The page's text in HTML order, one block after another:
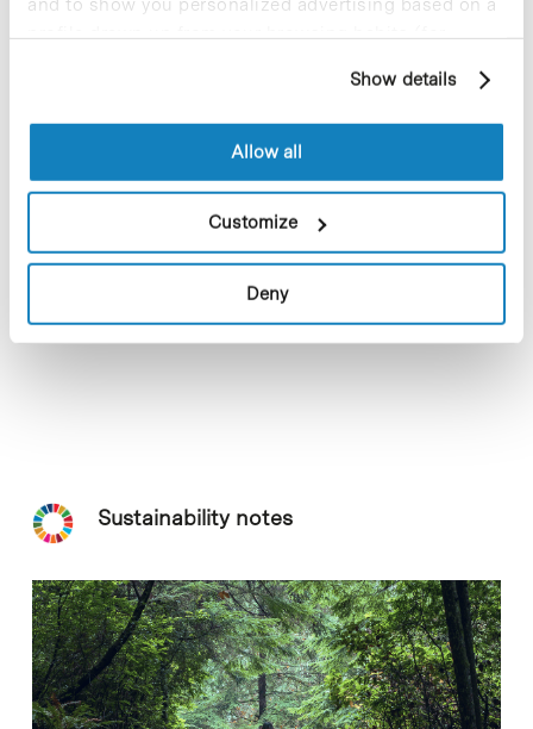
and to show you personalized advertising based on a
profile drawn up from your browsing habits (for
cookies, you can consult the website's Cookie Policy.
Show details
Allow all
Customize
Deny
Sustainability notes